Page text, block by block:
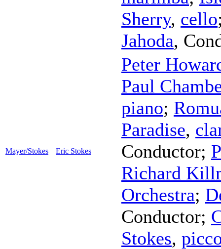
Sherry, cello
Jahoda,
Mayer/Stokes Eric Stokes
Peter
Paul
piano;
Paradise,
Conductor;
Richard
Orchestra;
Conductor;
Stokes,